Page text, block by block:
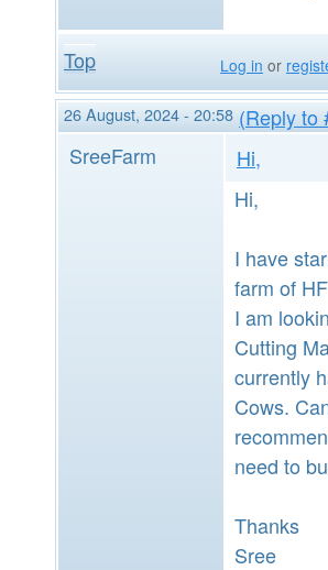
Top Log in or
26 August, 2024 - 20:58 (Reply to
SreeFarm
Hi,
Hi,
I have
farm of
I am
Cutting
currently
Cows.
need to
Thanks
Sree